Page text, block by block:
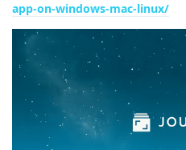
app-on-windows-mac-linux/